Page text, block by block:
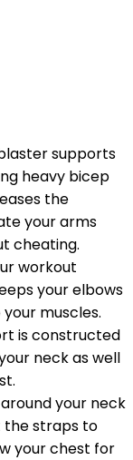
blaster supports
heavy bicep
the
your arms
cheating.
workout
your elbows
muscles.
is constructed
neck as well
around your neck
the straps to
your chest for